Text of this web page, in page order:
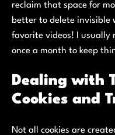
reclaim that space for
better to delete invisible
favorite videos! I usually
once a month to keep
Dealing with
Cookies and
Not all cookies are